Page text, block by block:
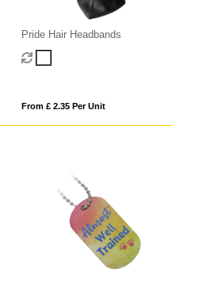
Pride Hair Headbands
From £ 2.35 Per Unit